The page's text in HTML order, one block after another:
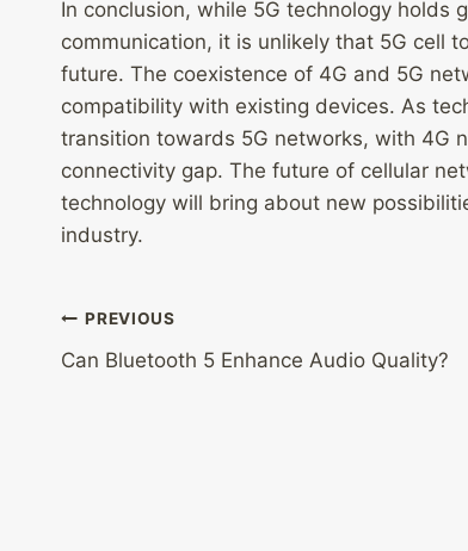
In conclusion, while 5G technology holds
communication, it is unlikely that 5G cell
future. The coexistence of 4G and 5G
compatibility with existing devices. As
transition towards 5G networks, with 4G
connectivity gap. The future of cellular
technology will bring about new
industry.
Post
navigation
PREVIOUS
Can Bluetooth 5 Enhance Audio Quality?